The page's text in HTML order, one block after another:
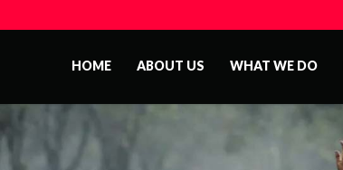
HOME ABOUT US WHAT WE DO